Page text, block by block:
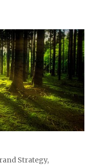
Strategy,